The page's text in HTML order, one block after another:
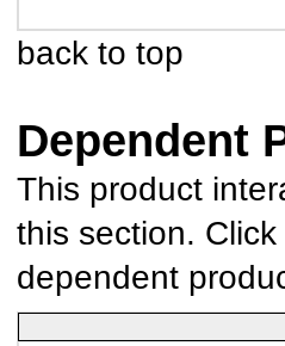
back to top
Dependent
This product
this section.
dependent